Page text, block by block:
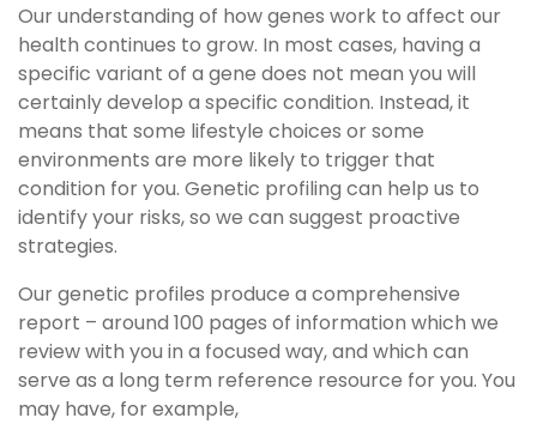
Our understanding of how genes work to affect our
health continues to grow. In most cases, having a
specific variant of a gene does not mean you will
certainly develop a specific condition. Instead, it
means that some lifestyle choices or some
environments are more likely to trigger that
condition for you. Genetic profiling can help us to
identify your risks, so we can suggest proactive
strategies.
Our genetic profiles produce a comprehensive
report – around 100 pages of information which we
review with you in a focused way, and which can
serve as a long term reference resource for you. You
may have, for example,